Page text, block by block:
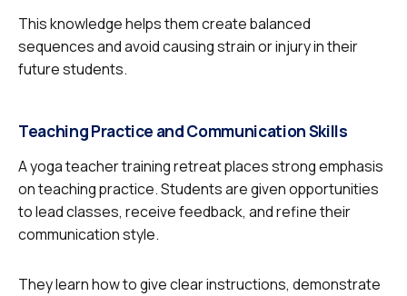
This knowledge helps them create balanced
sequences and avoid causing strain or injury in their
future students.
Teaching Practice and Communication Skills
A yoga teacher training retreat places strong emphasis
on teaching practice. Students are given opportunities
to lead classes, receive feedback, and refine their
communication style.
They learn how to give clear instructions, demonstrate